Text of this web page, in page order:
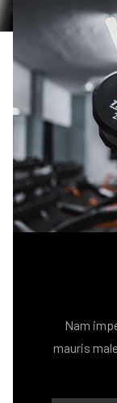
Nam
mauris